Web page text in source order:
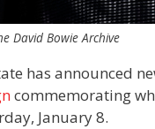
David Bowie Archive
has announced
commemorating
January 8.